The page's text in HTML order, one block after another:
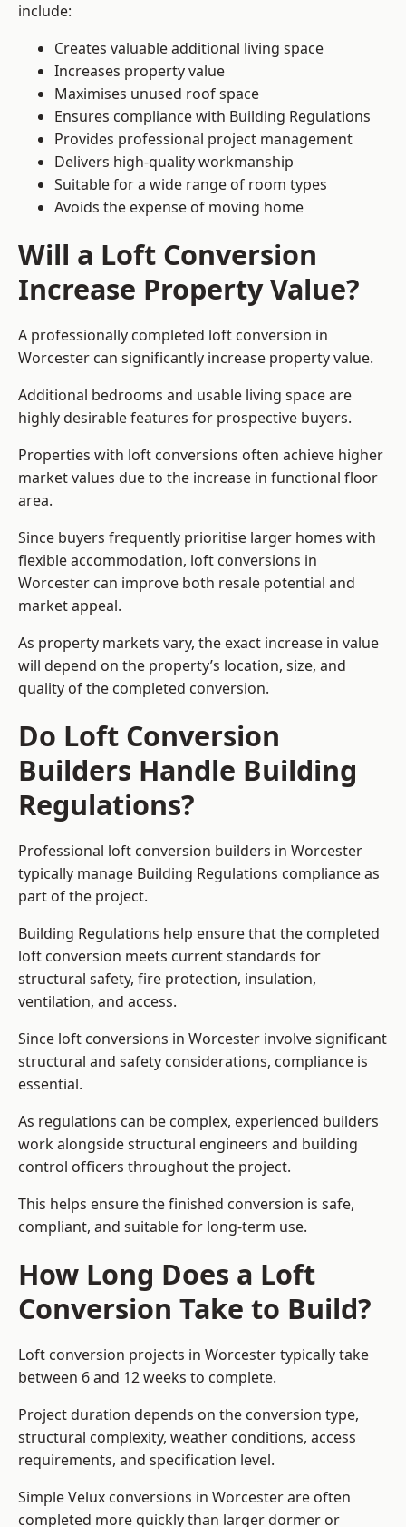
include:
Creates valuable additional living space
Increases property value
Maximises unused roof space
Ensures compliance with Building Regulations
Provides professional project management
Delivers high-quality workmanship
Suitable for a wide range of room types
Avoids the expense of moving home
Will a Loft Conversion
Increase Property Value?
A professionally completed loft conversion in
Worcester can significantly increase property value.
Additional bedrooms and usable living space are
highly desirable features for prospective buyers.
Properties with loft conversions often achieve higher
market values due to the increase in functional floor
area.
Since buyers frequently prioritise larger homes with
flexible accommodation, loft conversions in
Worcester can improve both resale potential and
market appeal.
As property markets vary, the exact increase in value
will depend on the property’s location, size, and
quality of the completed conversion.
Do Loft Conversion
Builders Handle Building
Regulations?
Professional loft conversion builders in Worcester
typically manage Building Regulations compliance as
part of the project.
Building Regulations help ensure that the completed
loft conversion meets current standards for
structural safety, fire protection, insulation,
ventilation, and access.
Since loft conversions in Worcester involve significant
structural and safety considerations, compliance is
essential.
As regulations can be complex, experienced builders
work alongside structural engineers and building
control officers throughout the project.
This helps ensure the finished conversion is safe,
compliant, and suitable for long-term use.
How Long Does a Loft
Conversion Take to Build?
Loft conversion projects in Worcester typically take
between 6 and 12 weeks to complete.
Project duration depends on the conversion type,
structural complexity, weather conditions, access
requirements, and specification level.
Simple Velux conversions in Worcester are often
completed more quickly than larger dormer or